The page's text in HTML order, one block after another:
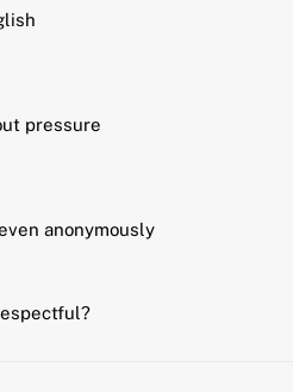
pressure
anonymously